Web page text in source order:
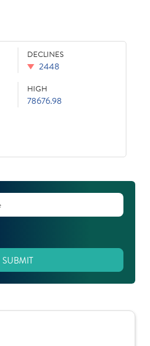
DECLINES
2448
HIGH
78676.98
SUBMIT